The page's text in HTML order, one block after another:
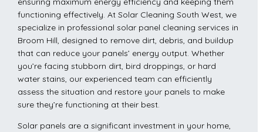
functioning effectively. At Solar Cleaning South West, we
specialize in professional solar panel cleaning services in
Broom Hill, designed to remove dirt, debris, and buildup
that can reduce your panels’ energy output. Whether
you’re facing stubborn dirt, bird droppings, or hard
water stains, our experienced team can efficiently
assess the situation and restore your panels to make
sure they’re functioning at their best.
Solar panels are a significant investment in your home,